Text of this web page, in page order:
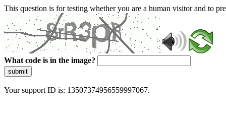
This question is for testing whether you are a human visitor and to
What code is in the image?
submit
Your support ID is: 13507374956559997067.